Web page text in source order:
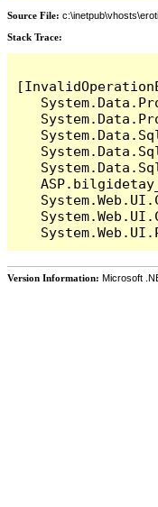
Source File:
Stack Trace:
Version Information: Microsoft